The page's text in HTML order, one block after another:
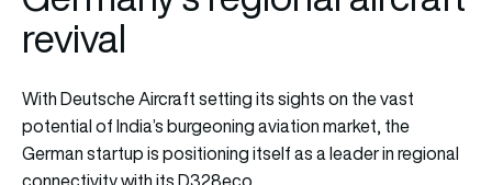
revival
With Deutsche Aircraft setting its sights on the vast
potential of India’s burgeoning aviation market, the
German startup is positioning itself as a leader in regional
connectivity with its D328eco.